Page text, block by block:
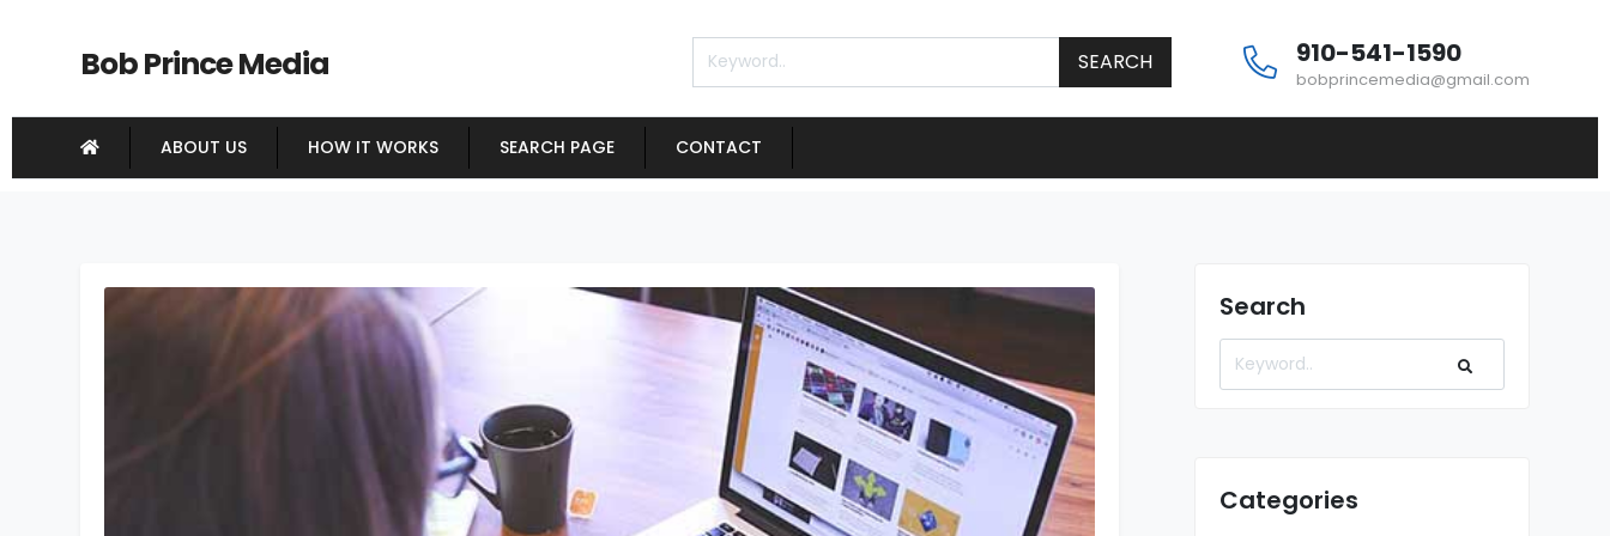
Bob Prince Media SEARCH 910-541-1590
bobprincemedia@gmail.com
ABOUT US HOW IT WORKS SEARCH PAGE CONTACT
Search
Categories